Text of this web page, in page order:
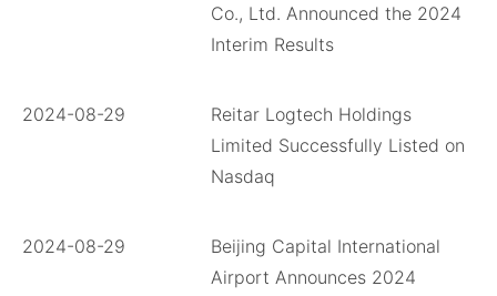
Co., Ltd. Announced the 2024
Interim Results
2024-08-29
Reitar Logtech Holdings
Limited Successfully Listed on
Nasdaq
2024-08-29
Beijing Capital International
Airport Announces 2024